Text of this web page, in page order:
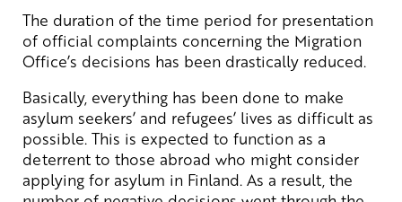
The duration of the time period for presentation
of official complaints concerning the Migration
Office’s decisions has been drastically reduced.
Basically, everything has been done to make
asylum seekers’ and refugees’ lives as difficult as
possible. This is expected to function as a
deterrent to those abroad who might consider
applying for asylum in Finland. As a result, the